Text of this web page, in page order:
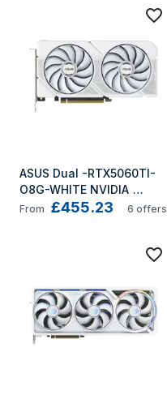
ASUS Dual -RTX5060TI-
O8G-WHITE NVIDIA
GeForce RTX 5060 Ti 8
From £455.23 6 offers